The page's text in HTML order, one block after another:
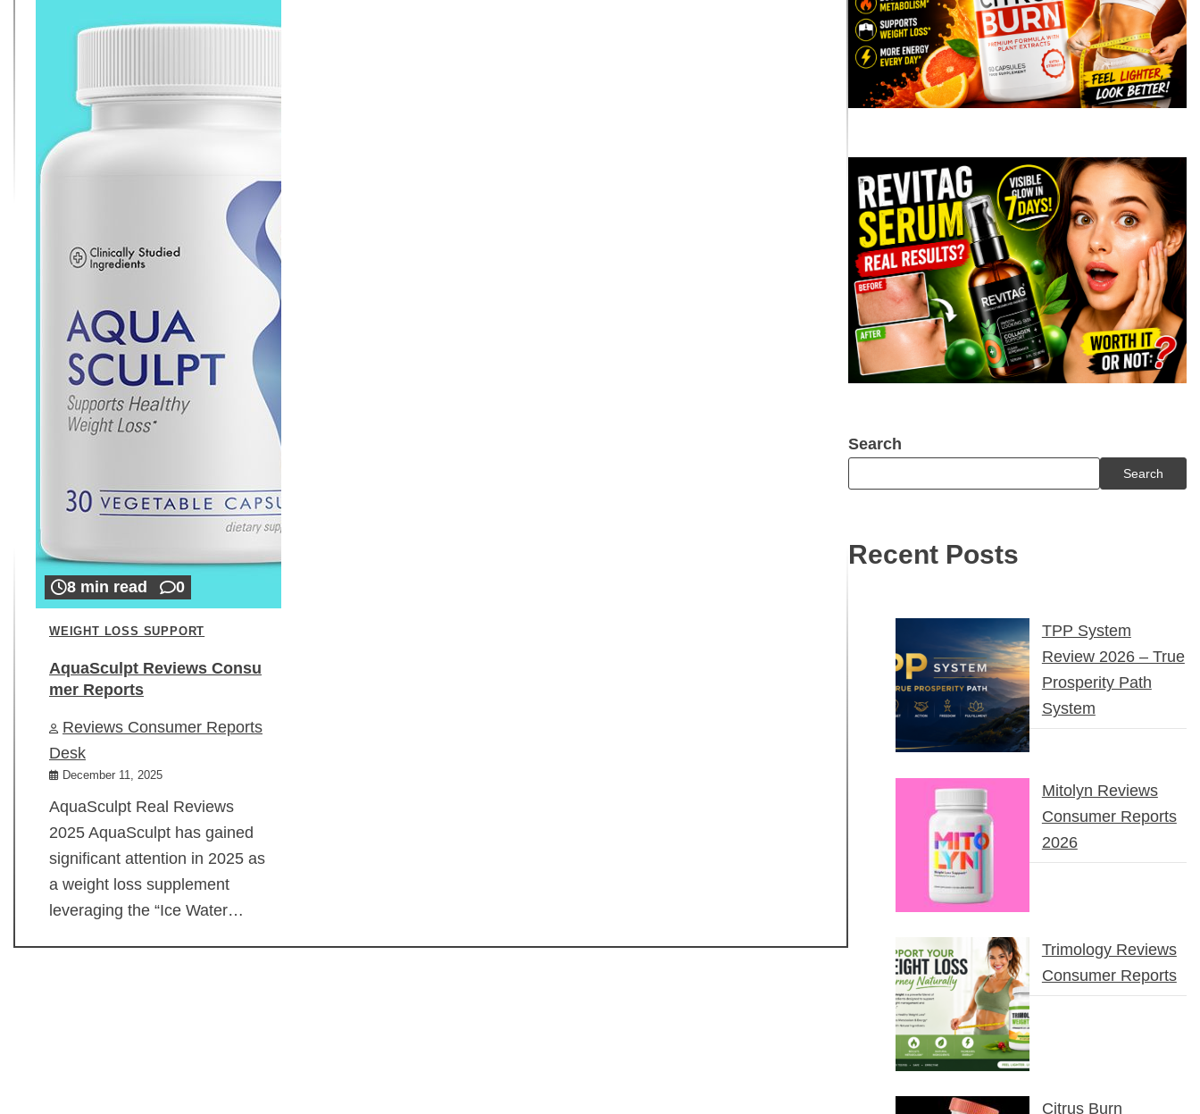
8 min read 0
WEIGHT LOSS SUPPORT
AquaSculpt Reviews Consu
mer Reports
Reviews Consumer Reports
Desk
December 11, 2025
AquaSculpt Real Reviews
2025 AquaSculpt has gained
significant attention in 2025 as
a weight loss supplement
leveraging the “Ice Water…
Search
Search
Recent Posts
TPP System
Review 2026 – True
Prosperity Path
System
Mitolyn Reviews
Consumer Reports
2026
Trimology Reviews
Consumer Reports
Citrus Burn